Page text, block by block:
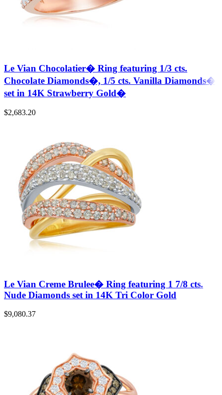
Le Vian Chocolatier� Ring featuring 1/3 cts.
Chocolate Diamonds�, 1/5 cts. Vanilla Diamonds�
set in 14K Strawberry Gold�
$2,683.20
Le Vian Creme Brulee� Ring featuring 1 7/8 cts.
Nude Diamonds set in 14K Tri Color Gold
$9,080.37